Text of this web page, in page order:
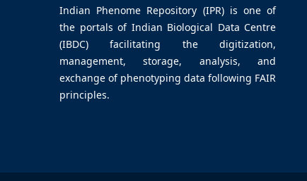
Indian Phenome Repository (IPR) is one of
the portals of Indian Biological Data Centre
(IBDC) facilitating the digitization,
management, storage, analysis, and
exchange of phenotyping data following FAIR
principles.